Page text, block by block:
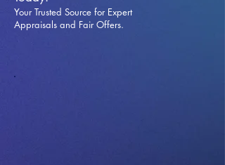
Your Trusted Source for Expert
Appraisals and Fair Offers.